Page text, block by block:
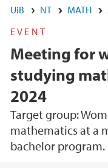
UiB NT MATH
EVENT
Meeting for
studying
2024
Target group:
mathematics at a
bachelor program.